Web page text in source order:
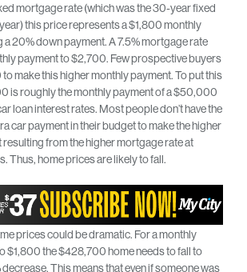
mortgage rate (which was the 30-year fixed
this price represents a $1,800 monthly
20% down payment. A 7.5% mortgage rate
payment to $2,700. Few prospective buyers
make this higher monthly payment. To put this
is roughly the monthly payment of a $50,000
loan interest rates. Most people don’t have the
car payment in their budget to make the higher
from the higher mortgage rate at
Thus, home prices are likely to fall.
prices could be dramatic. For a monthly
$1,800 the $428,700 home needs to fall to
This means that even if someone was